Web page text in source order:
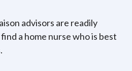
advisors are readily
a home nurse who is best